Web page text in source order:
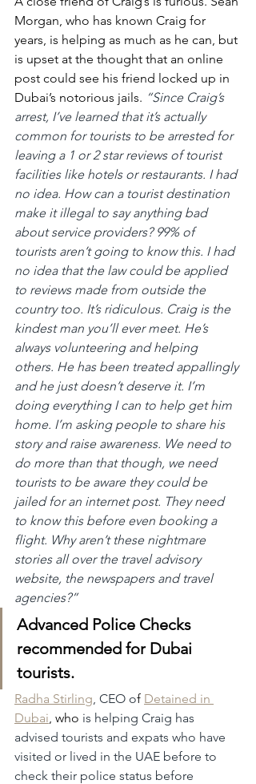
Morgan, who has known Craig for
years, is helping as much as he can, but
is upset at the thought that an online
post could see his friend locked up in
Dubai’s notorious jails. “Since Craig’s
arrest, I’ve learned that it’s actually
common for tourists to be arrested for
leaving a 1 or 2 star reviews of tourist
facilities like hotels or restaurants. I had
no idea. How can a tourist destination
make it illegal to say anything bad
about service providers? 99% of
tourists aren’t going to know this. I had
no idea that the law could be applied
to reviews made from outside the
country too. It’s ridiculous. Craig is the
kindest man you’ll ever meet. He’s
always volunteering and helping
others. He has been treated appallingly
and he just doesn’t deserve it. I’m
doing everything I can to help get him
home. I’m asking people to share his
story and raise awareness. We need to
do more than that though, we need
tourists to be aware they could be
jailed for an internet post. They need
to know this before even booking a
flight. Why aren’t these nightmare
stories all over the travel advisory
website, the newspapers and travel
agencies?”
Advanced Police Checks
recommended for Dubai
tourists.
Radha Stirling , CEO of Detained in
Dubai , who is helping Craig has
advised tourists and expats who have
visited or lived in the UAE before to
check their police status before